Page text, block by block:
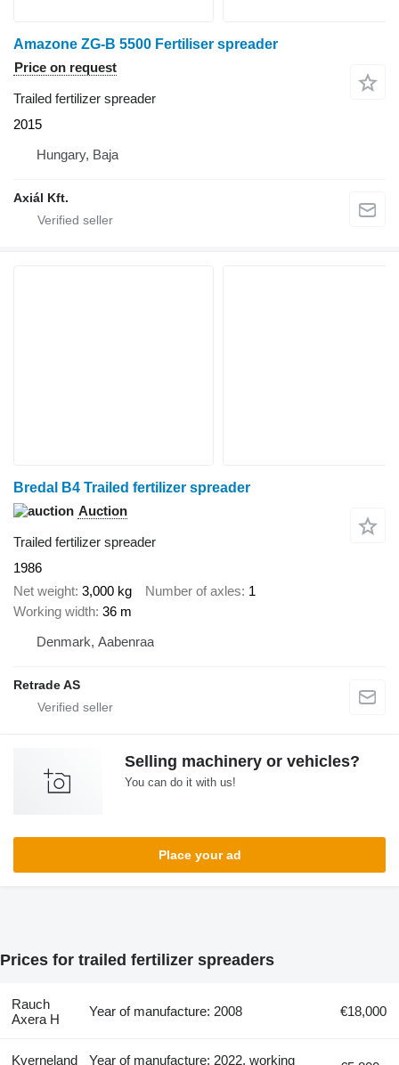
Amazone ZG-B 5500 Fertiliser spreader
Price on request
Trailed fertilizer spreader
2015
Hungary, Baja
Axiál Kft.
Bredal B4 Trailed fertilizer spreader
Auction
Trailed fertilizer spreader
1986
Net weight 3,000 kg Number of axles 1
Working width 36 m
Denmark, Aabenraa
Retrade AS
Selling machinery or vehicles?
You can do it with us!
Place your ad
Prices for trailed fertilizer spreaders
Rauch
Axera H
Year of manufacture: 2008 €18,000
Kverneland Year of manufacture: 2022, working